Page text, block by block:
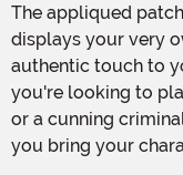
The appliqued patch on the front of the romper proudly
displays your very
authentic touch to
you're looking to
or a cunning
you bring your